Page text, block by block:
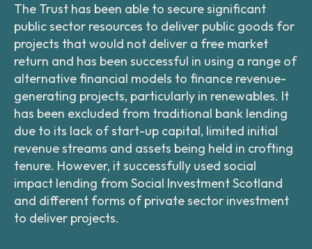
The Trust has been able to secure significant
public sector resources to deliver public goods for
projects that would not deliver a free market
return and has been successful in using a range of
alternative financial models to finance revenue-
generating projects, particularly in renewables. It
has been excluded from traditional bank lending
due to its lack of start-up capital, limited initial
revenue streams and assets being held in crofting
tenure. However, it successfully used social
impact lending from Social Investment Scotland
and different forms of private sector investment
to deliver projects.